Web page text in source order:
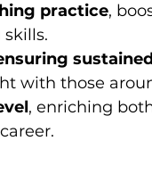
practice,
with those
, enriching